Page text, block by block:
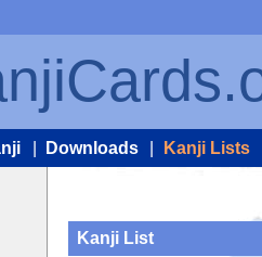
Downloads Kanji Lists
Kanji List